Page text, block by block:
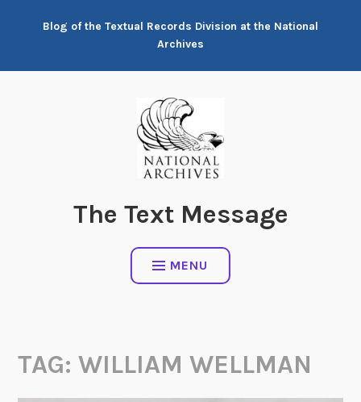
Blog of the Textual Records Division at the National
Archives
The Text Message
MENU
TAG:WILLIAM WELLMAN